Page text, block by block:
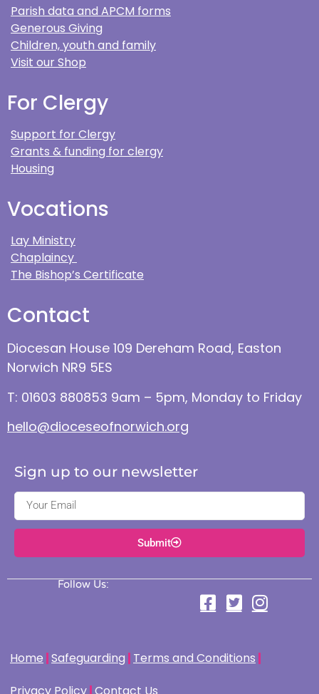
Parish data and APCM forms
Generous Giving
Children, youth and family
Visit our Shop
For Clergy
Support for Clergy
Grants & funding for clergy
Housing
Vocations
Lay Ministry
Chaplaincy
The Bishop’s Certificate
Contact
Diocesan House 109 Dereham Road, Easton
Norwich NR9 5ES
T: 01603 880853 9am – 5pm, Monday to Friday
hello@dioceseofnorwich.org
Sign up to our newsletter
Submit
Follow Us:
Home Safeguarding Terms and Conditions
Privacy Policy Contact Us